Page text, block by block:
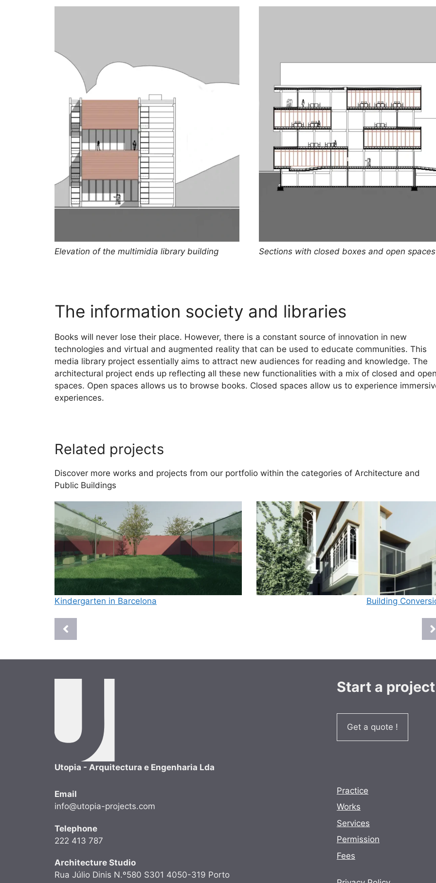
Elevation of the multimidia library building Sections with closed boxes and open spaces
The information society and libraries
Books will never lose their place. However, there is a constant source of innovation in new
technologies and virtual and augmented reality that can be used to educate communities. This
media library project essentially aims to attract new audiences for reading and knowledge. The
architectural project ends up reflecting all these new functionalities with a mix of closed and
spaces. Open spaces allows us to browse books. Closed spaces allow us to experience
experiences.
Related projects
Discover more works and projects from our portfolio within the categories of Architecture and
Public Buildings
Kindergarten in Barcelona Building
Utopia - Arquitectura e Engenharia Lda
Email
info@utopia-projects.com
Telephone
222 413 787
Architecture Studio
Rua Júlio Dinis N.º580 S301 4050-319 Porto
Start a
Get a quote !
Practice
Works
Services
Permission
Fees